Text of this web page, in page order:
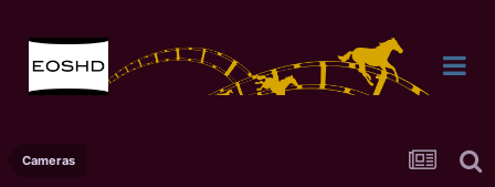
Cameras